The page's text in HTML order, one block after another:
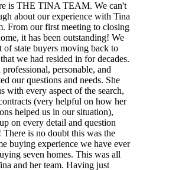
is THE TINA TEAM. We can't
about our experience with Tina
From our first meeting to closing
it has been outstanding! We
of state buyers moving back to
we had resided in for decades.
professional, personable, and
our questions and needs. She
with every aspect of the search,
(very helpful on how her
helped us in our situation),
on every detail and question
is no doubt this was the
buying experience we have ever
seven homes. This was all
and her team. Having just